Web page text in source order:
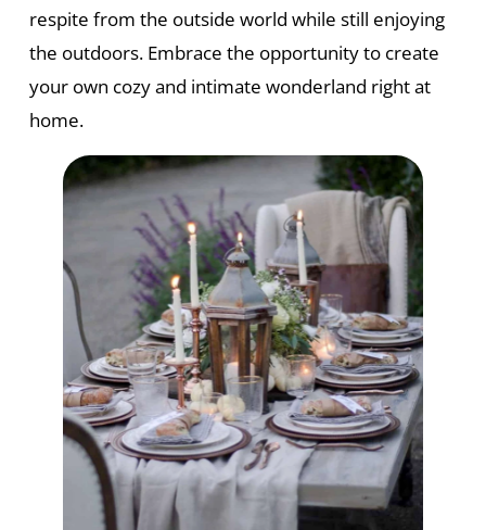
respite from the outside world while still enjoying
the outdoors. Embrace the opportunity to create
your own cozy and intimate wonderland right at
home.